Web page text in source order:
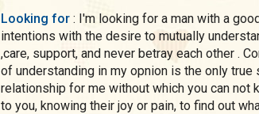
Looking for : I'm looking for a man with a good heart, serious
intentions with the desire to mutually understand each other, love
,care, support, and never betray each other .
of understanding in my opnion is the only true sincere priority in a
relationship for me without which you can not know the person next
to you, knowing their joy or pain, to find out